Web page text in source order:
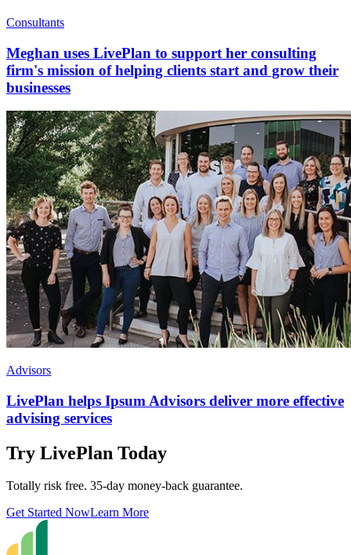
Consultants
Meghan uses LivePlan to support her consulting
firm's mission of helping clients start and grow their
businesses
Advisors
LivePlan helps Ipsum Advisors deliver more effective
advising services
Try LivePlan Today
Totally risk free. 35-day money-back guarantee.
Get Started NowLearn More